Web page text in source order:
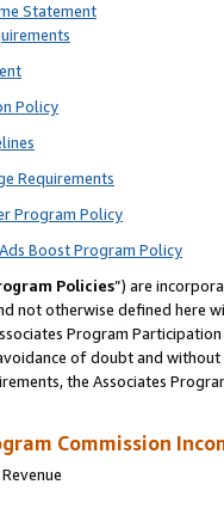
Statement
Policy
Requirements
Program Policy
Boost Program Policy
Policies”) are
not otherwise defined
Program
of doubt and
the Associates
Commission